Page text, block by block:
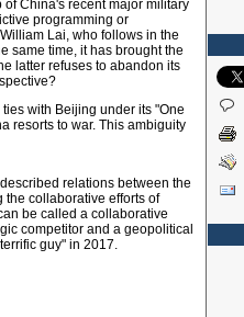
China's recent major military
programming or
Lai, who follows in the
same time, it has brought the
latter refuses to abandon its
with Beijing under its "One
resorts to war. This ambiguity
relations between the
the collaborative efforts of
be called a collaborative
competitor and a geopolitical
guy" in 2017.